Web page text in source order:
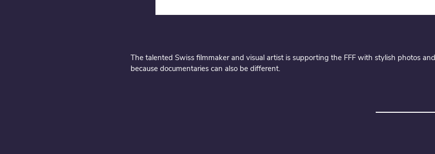
The talented Swiss filmmaker and visual artist is supporting the FFF with stylish photos
because documentaries can also be different.